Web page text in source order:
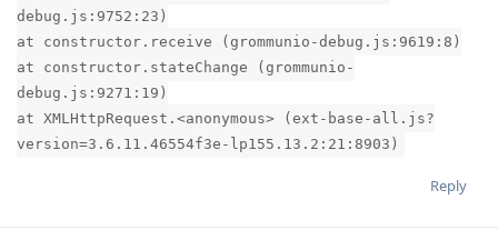
debug.js:9752:23)
at constructor.receive (grommunio-debug.js:9619:8)
at constructor.stateChange (grommunio-
debug.js:9271:19)
at XMLHttpRequest.<anonymous> (ext-base-all.js?
version=3.6.11.46554f3e-lp155.13.2:21:8903)
Reply